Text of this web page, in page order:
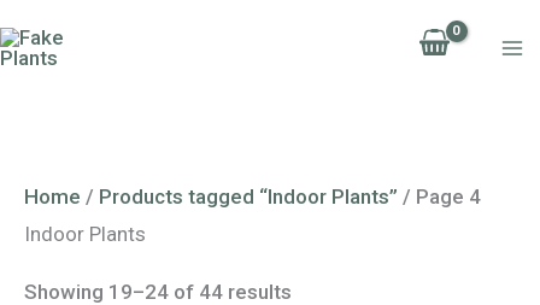
to
Home / Products tagged “Indoor Plants” / Page 4
Indoor Plants
Showing 19–24 of 44 results